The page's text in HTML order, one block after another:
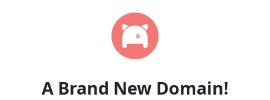
A Brand New Domain!